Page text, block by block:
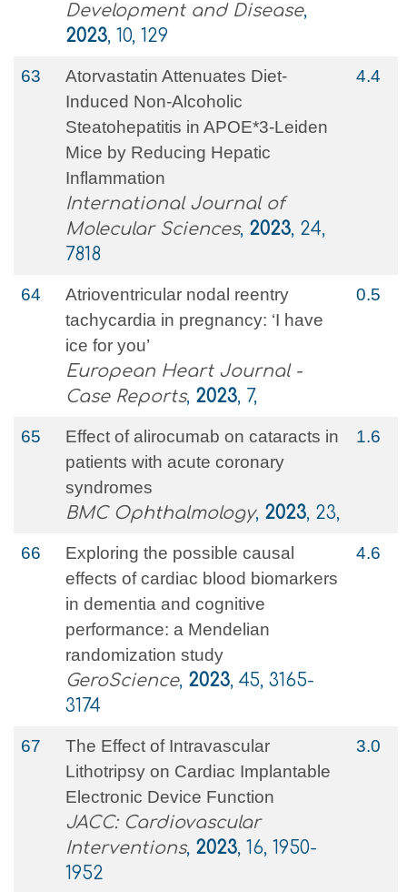
Development and Disease,
2023, 10, 129
63
Atorvastatin Attenuates Diet-
Induced Non-Alcoholic
Steatohepatitis in APOE*3-Leiden
Mice by Reducing Hepatic
Inflammation
International Journal of
Molecular Sciences, 2023, 24,
7818
4.4
64
Atrioventricular nodal reentry
tachycardia in pregnancy: ‘I have
ice for you’
European Heart Journal -
Case Reports, 2023, 7,
0.5
65
Effect of alirocumab on cataracts in
patients with acute coronary
syndromes
BMC Ophthalmology, 2023, 23,
1.6
66
Exploring the possible causal
effects of cardiac blood biomarkers
in dementia and cognitive
performance: a Mendelian
randomization study
GeroScience, 2023, 45, 3165-
3174
4.6
67
The Effect of Intravascular
Lithotripsy on Cardiac Implantable
Electronic Device Function
JACC: Cardiovascular
Interventions, 2023, 16, 1950-
1952
3.0